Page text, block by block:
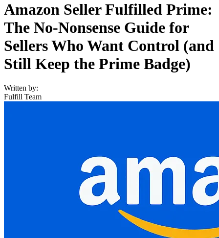
Amazon Seller Fulfilled Prime:
The No-Nonsense Guide for
Sellers Who Want Control (and
Still Keep the Prime Badge)
Written by:
Fulfill Team